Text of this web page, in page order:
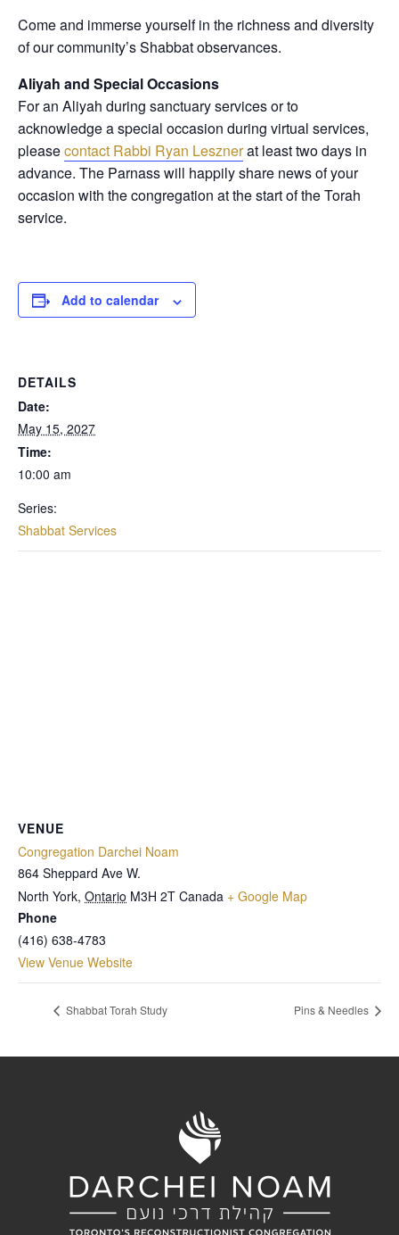
Come and immerse yourself in the richness and diversity
of our community’s Shabbat observances.
Aliyah and Special Occasions
For an Aliyah during sanctuary services or to
acknowledge a special occasion during virtual services,
pleasecontact Rabbi Ryan Lesznerat least two days in
advance. The Parnass will happily share news of your
occasion with the congregation at the start of the Torah
service.
Add to calendar
DETAILS
Date:
May 15, 2027
Time:
10:00 am
Series:
Shabbat Services
VENUE
Congregation Darchei Noam
864 Sheppard Ave W.
North York, Ontario M3H 2T Canada + Google Map
Phone
(416) 638-4783
View Venue Website
Shabbat Torah Study Pins & Needles